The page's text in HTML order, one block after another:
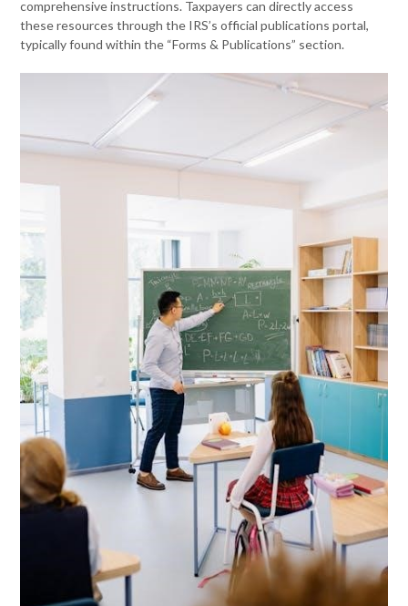
comprehensive instructions. Taxpayers can directly access
these resources through the IRS’s official publications portal,
typically found within the “Forms & Publications” section.